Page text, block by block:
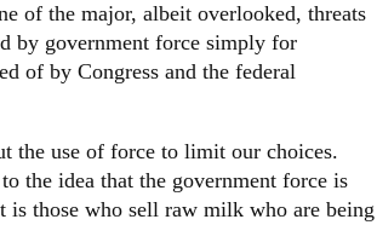
of the major, albeit overlooked, threats
by government force simply for
of by Congress and the federal
the use of force to limit our choices.
the idea that the government force is
those who sell raw milk who are being